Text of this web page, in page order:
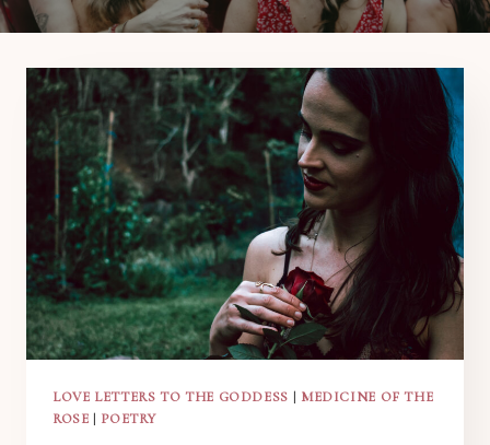
LOVE LETTERS TO THE GODDESS | MEDICINE OF THE
ROSE | POETRY